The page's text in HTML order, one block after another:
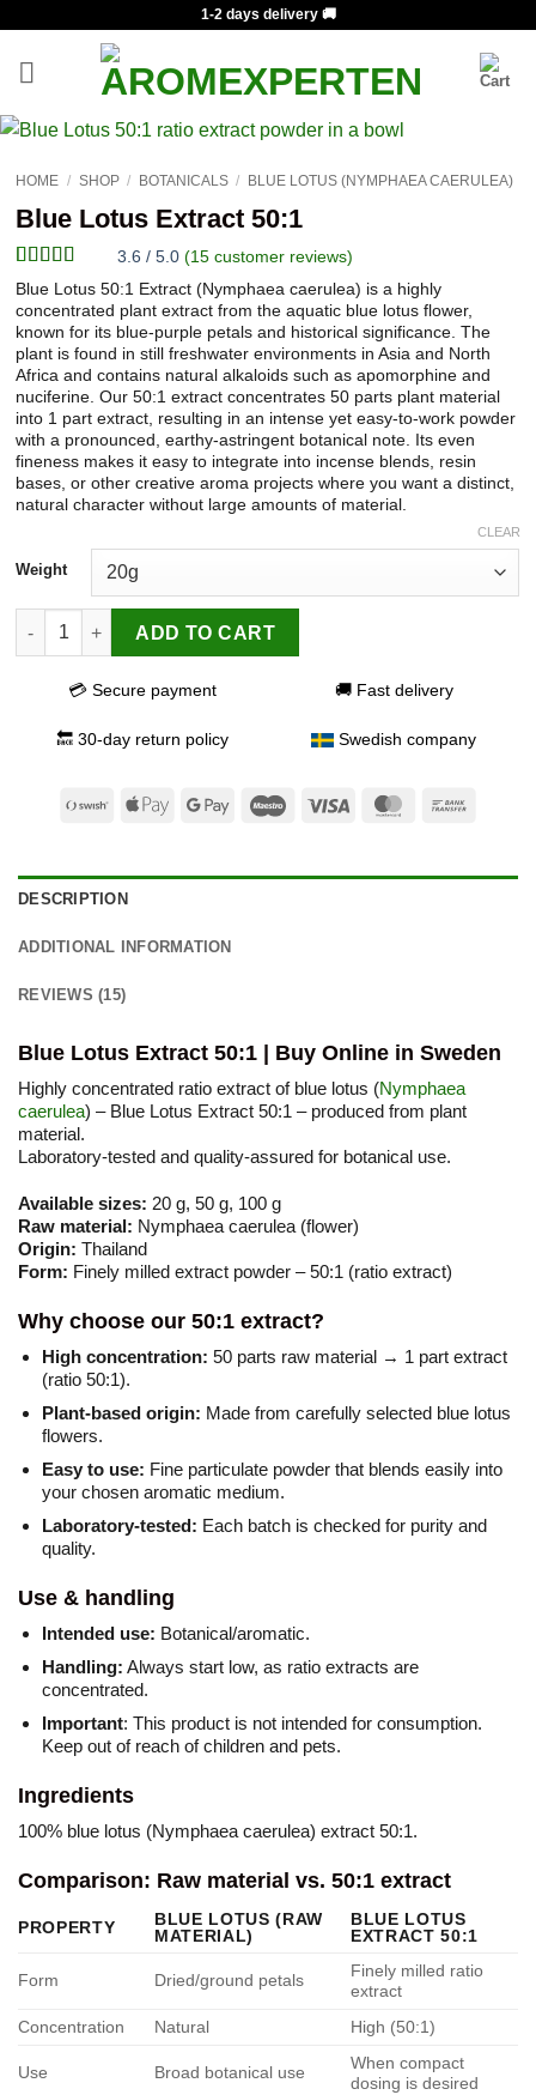
1-2 days delivery 🚚
HOME / SHOP / BOTANICALS / BLUE LOTUS (NYMPHAEA CAERULEA)
Blue Lotus Extract 50:1
Rated
of 5
based on
15
customer
ratings
3.6 / 5.0(15 customer reviews)
Blue Lotus 50:1 Extract (Nymphaea caerulea) is a highly
concentrated plant extract from the aquatic blue lotus flower,
known for its blue-purple petals and historical significance. The
plant is found in still freshwater environments in Asia and North
Africa and contains natural alkaloids such as apomorphine and
nuciferine. Our 50:1 extract concentrates 50 parts plant material
into 1 part extract, resulting in an intense yet easy-to-work powder
with a pronounced, earthy-astringent botanical note. Its even
fineness makes it easy to integrate into incense blends, resin
bases, or other creative aroma projects where you want a distinct,
natural character without large amounts of material.
Weight
CLEAR
Blue Lotus Extract 50:1 quantity
ADD TO CART
💳 Secure payment
🔙 30-day return policy
🚚 Fast delivery
Swedish company
Swish
Apple
Google
MaestroVisa MasterCard
DESCRIPTION
ADDITIONAL INFORMATION
REVIEWS (15)
Blue Lotus Extract 50:1 | Buy Online in Sweden
Highly concentrated ratio extract of blue lotus (Nymphaea
caerulea) – Blue Lotus Extract 50:1 – produced from plant
material.
Laboratory-tested and quality-assured for botanical use.
Available sizes: 20 g, 50 g, 100 g
Raw material: Nymphaea caerulea (flower)
Origin: Thailand
Form: Finely milled extract powder – 50:1 (ratio extract)
Why choose our 50:1 extract?
High concentration: 50 parts raw material → 1 part extract
(ratio 50:1).
Plant-based origin: Made from carefully selected blue lotus
flowers.
Easy to use: Fine particulate powder that blends easily into
your chosen aromatic medium.
Laboratory-tested: Each batch is checked for purity and
quality.
Use & handling
Intended use: Botanical/aromatic.
Handling: Always start low, as ratio extracts are
concentrated.
Important: This product is not intended for consumption.
Keep out of reach of children and pets.
Ingredients
100% blue lotus (Nymphaea caerulea) extract 50:1.
Comparison: Raw material vs. 50:1 extract
PROPERTY
BLUE LOTUS (RAW
MATERIAL)
BLUE LOTUS
EXTRACT 50:1
Form Dried/ground petals
Finely milled ratio
extract
Concentration
Natural High (50:1)
Use Broad botanical use
When compact
dosing is desired